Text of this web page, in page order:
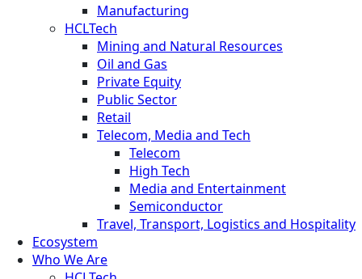
Manufacturing
HCLTech
Mining and Natural Resources
Oil and Gas
Private Equity
Public Sector
Retail
Telecom, Media and Tech
Telecom
High Tech
Media and Entertainment
Semiconductor
Travel, Transport, Logistics and Hospitality
Ecosystem
Who We Are